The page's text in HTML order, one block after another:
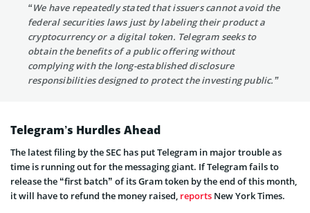
“We have repeatedly stated that issuers cannot avoid the
federal securities laws just by labeling their product a
cryptocurrency or a digital token. Telegram seeks to
obtain the benefits of a public offering without
complying with the long-established disclosure
responsibilities designed to protect the investing public.”
Telegram’s Hurdles Ahead
The latest filing by the SEC has put Telegram in major trouble as
time is running out for the messaging giant. If Telegram fails to
release the “first batch” of its Gram token by the end of this month,
it will have to refund the money raised, reports New York Times.